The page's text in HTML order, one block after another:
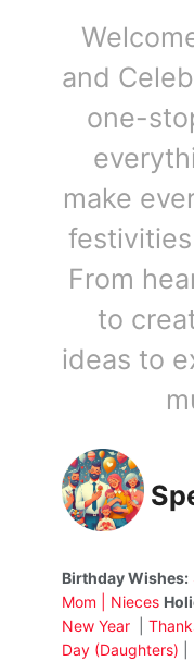
and
one-
make
From
to
ideas to
Birthday Wishes:
Mom
Nieces
New Year
Day (Daughters)